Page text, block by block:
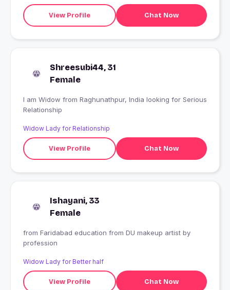
View Profile Chat Now
Shreesubi44, 31
Female
I am Widow from Raghunathpur, India looking for Serious
Relationship
Widow Lady for Relationship
View Profile Chat Now
Ishayani, 33
Female
from Faridabad education from DU makeup artist by
profession
Widow Lady for Better half
View Profile Chat Now